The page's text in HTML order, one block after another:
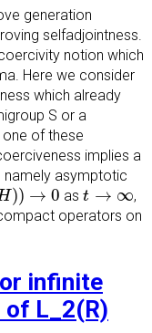
generation
selfadjointness.
notion which
Here we consider
which already
S or a
of these
implies a
namely asymptotic
)) → 0
)→0 ast → ∞
t→ ∞
,
operators on
infinite
L_2(R)